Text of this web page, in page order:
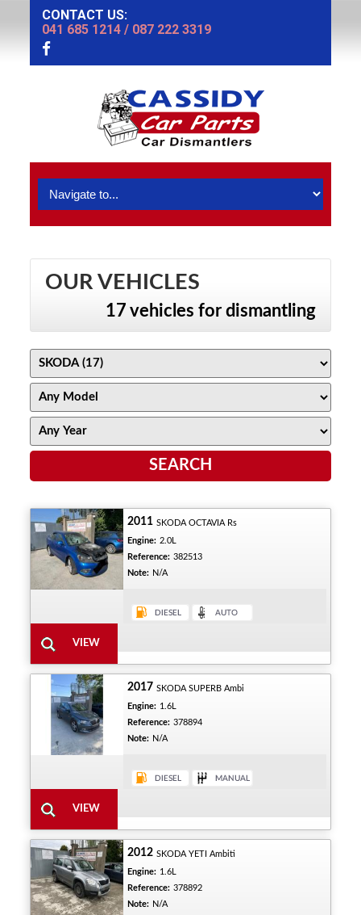
CONTACT US:
041 685 1214 / 087 222 3319
OUR VEHICLES
17 vehicles for dismantling
2011 SKODA OCTAVIA Rs
Engine: 2.0L
Reference: 382513
Note: N/A
2017 SKODA SUPERB Ambi
Engine: 1.6L
Reference: 378894
Note: N/A
2012 SKODA YETI Ambiti
Engine: 1.6L
Reference: 378892
Note: N/A